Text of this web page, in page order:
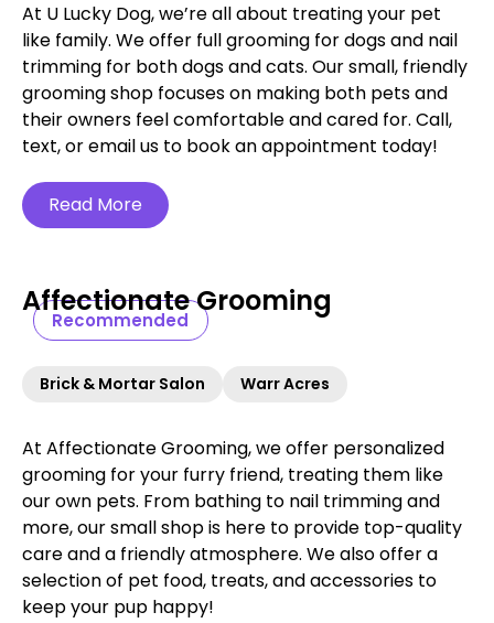
At U Lucky Dog, we’re all about treating your pet
like family. We offer full grooming for dogs and nail
trimming for both dogs and cats. Our small, friendly
grooming shop focuses on making both pets and
their owners feel comfortable and cared for. Call,
text, or email us to book an appointment today!
Read More
Recommended
Affectionate Grooming
Brick & Mortar Salon Warr Acres
At Affectionate Grooming, we offer personalized
grooming for your furry friend, treating them like
our own pets. From bathing to nail trimming and
more, our small shop is here to provide top-quality
care and a friendly atmosphere. We also offer a
selection of pet food, treats, and accessories to
keep your pup happy!